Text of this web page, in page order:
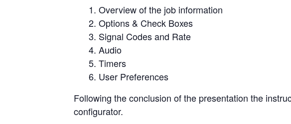
Overview of the job information
Options & Check Boxes
Signal Codes and Rate
Audio
Timers
User Preferences
Following the conclusion of the presentation the
configurator.